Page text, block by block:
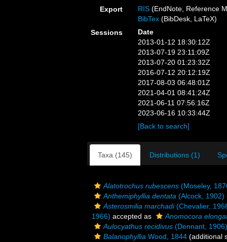
Export RIS (EndNote, Reference
BibTex (BibDesk, LaTeX)
Sessions
Date
2013-01-12 18:30:12Z
2013-07-19 23:11:09Z
2013-07-20 01:23:32Z
2016-07-12 20:12:19Z
2017-08-03 06:48:01Z
2021-04-01 08:41:24Z
2021-06-11 07:56:16Z
2023-06-16 10:33:44Z
[Back to search]
Taxa (145) Distributions (1)
Alatotrochus rubescens (Moseley,
Anthemiphyllia dentata (Alcock, 1902)
Asterosmilia marchadi(Chevalier,
1966) accepted as
Anomocora
Aulocyathus recidivus (Dennant, 1906)
Balanophyllia Wood, 1844 (additional